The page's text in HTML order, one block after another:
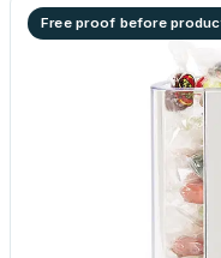
Free proof before